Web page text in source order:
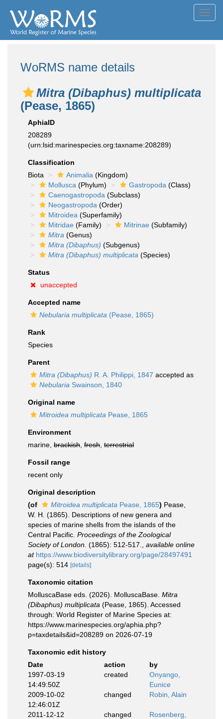
WoRMS name details
Mitra (Dibaphus) multiplicata
(Pease, 1865)
AphiaID
208289
(urn:lsid:marinespecies.org:taxname:208289)
Classification
Biota
Animalia (Kingdom)
Mollusca (Phylum) Gastropoda (Class)
Caenogastropoda (Subclass)
Neogastropoda (Order)
Mitroidea (Superfamily)
Mitridae (Family) Mitrinae (Subfamily)
Mitra (Genus)
Mitra (Dibaphus) (Subgenus)
Mitra (Dibaphus) multiplicata (Species)
Status
unaccepted
Accepted name
Nebularia multiplicata (Pease, 1865)
Rank
Species
Parent
Mitra (Dibaphus) R. A. Philippi, 1847 accepted as
Nebularia Swainson, 1840
Original name
Mitroidea multiplicata Pease, 1865
Environment
marine, brackish fresh terrestrial
Fossil range
recent only
Original description
(of
Mitroidea multiplicata Pease, 1865) Pease,
W. H. (1865). Descriptions of new genera and
species of marine shells from the islands of the
Central Pacific. Proceedings of the Zoological
Society of London. (1865): 512-517.
available online
at https://www.biodiversitylibrary.org/page/28497491
page(s): 514 [details]
Taxonomic citation
MolluscaBase eds. (2026). MolluscaBase. Mitra
(Dibaphus) multiplicata (Pease, 1865). Accessed
through: World Register of Marine Species at:
https://www.marinespecies.org/aphia.php?
p=taxdetails&id=208289 on 2026-07-19
Taxonomic edit history
Date
action
by
1997-03-19
14:49:50Z
created
Onyango,
Eunice
2009-10-02
12:46:01Z
changed Robin, Alain
2011-12-12
changed
Rosenberg,